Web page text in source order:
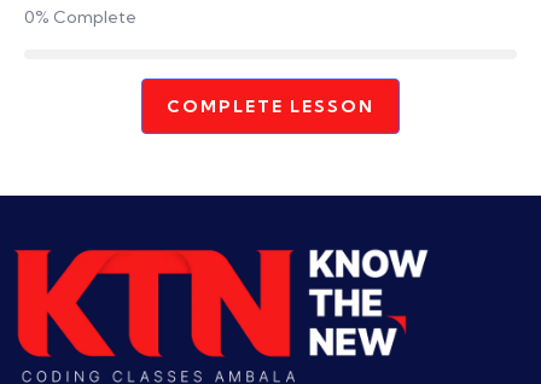
0% Complete
COMPLETE LESSON